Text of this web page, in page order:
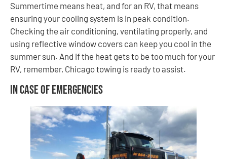
Summertime means heat, and for an RV, that means
ensuring your cooling system is in peak condition.
Checking the air conditioning, ventilating properly, and
using reflective window covers can keep you cool in the
summer sun. And if the heat gets to be too much for your
RV, remember, Chicago towing is ready to assist.
In Case of Emergencies